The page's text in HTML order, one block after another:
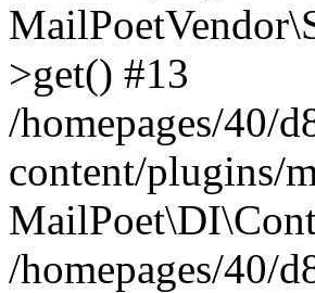
>get() #13
/homepages/40/
content/plugins/
/homepages/40/